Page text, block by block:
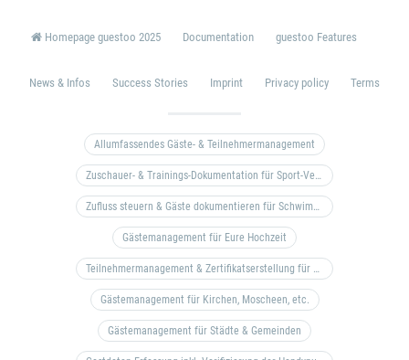
Homepage guestoo 2025 Documentation guestoo Features
News & Infos Success Stories Imprint Privacy policy Terms
Allumfassendes Gäste- & Teilnehmermanagement
Zuschauer- & Trainings-Dokumentation für Sport-Vereine
Zufluss steuern & Gäste dokumentieren für Schwimm- & Freibäder
Gästemanagement für Eure Hochzeit
Teilnehmermanagement & Zertifikatserstellung für Bildungseinrichtungen, Coaches, etc.
Gästemanagement für Kirchen, Moscheen, etc.
Gästemanagement für Städte & Gemeinden